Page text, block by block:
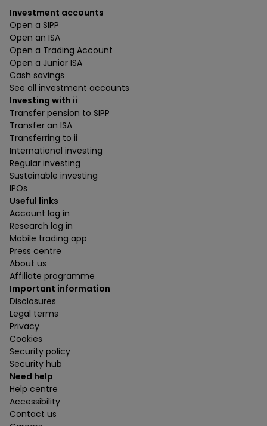
Investment accounts
Open a SIPP
Open an ISA
Open a Trading Account
Open a Junior ISA
Cash savings
See all investment accounts
Investing with ii
Transfer pension to SIPP
Transfer an ISA
Transferring to ii
International investing
Regular investing
Sustainable investing
IPOs
Useful links
Account log in
Research log in
Mobile trading app
Press centre
About us
Affiliate programme
Important information
Disclosures
Legal terms
Privacy
Cookies
Security policy
Security hub
Need help
Help centre
Accessibility
Contact us